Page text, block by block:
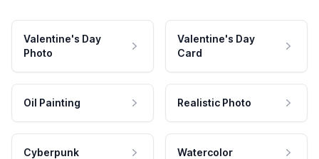
Valentine's Day
Photo
Valentine's Day
Card
Oil Painting Realistic Photo
Cyberpunk Watercolor